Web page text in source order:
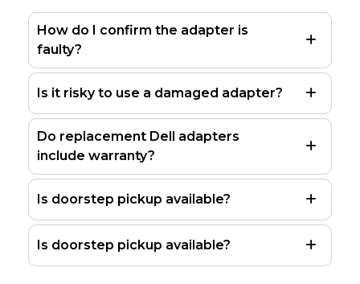
How do I confirm the adapter is
faulty?
Is it risky to use a damaged adapter?
Do replacement Dell adapters
include warranty?
Is doorstep pickup available?
Is doorstep pickup available?